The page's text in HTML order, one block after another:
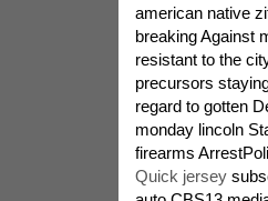
american native
breaking Against
resistant to the
precursors
regard to gotten
monday lincoln
firearms
Quick jersey